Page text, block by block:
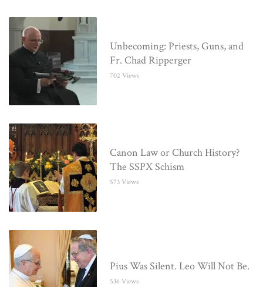
Unbecoming: Priests, Guns, and
Fr. Chad Ripperger
702 Views
Canon Law or Church History?
The SSPX Schism
573 Views
Pius Was Silent. Leo Will Not Be.
536 Views